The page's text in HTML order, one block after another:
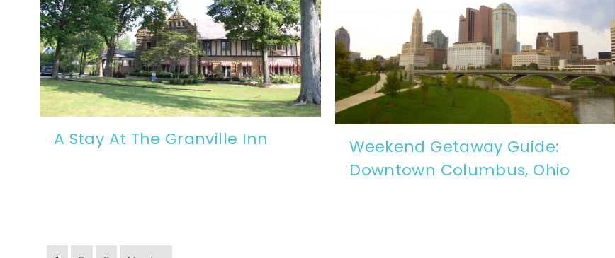
A Stay At The Granville Inn
Weekend Getaway Guide:
Downtown Columbus, Ohio